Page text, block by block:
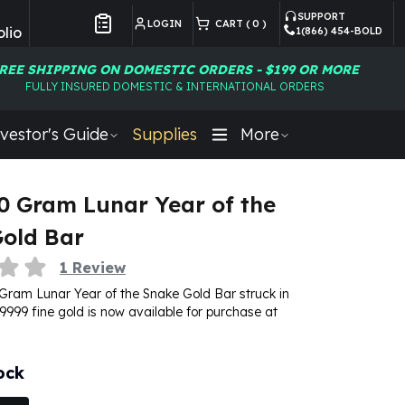
LOGIN CART ( 0 )
SUPPORT
1(866) 454-BOLD
SHIPPING ON DOMESTIC ORDERS - $199 OR MORE
FULLY INSURED DOMESTIC & INTERNATIONAL ORDERS
Guide Supplies More
Gram Lunar Year of the
Bar
1 Review
Lunar Year of the Snake Gold Bar struck in
fine gold is now available for purchase at